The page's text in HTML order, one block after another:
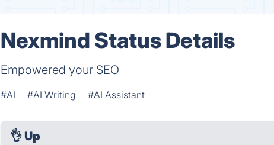
Nexmind Status Details
Empowered your SEO
#AI #AI Writing #AI Assistant
👌 Up